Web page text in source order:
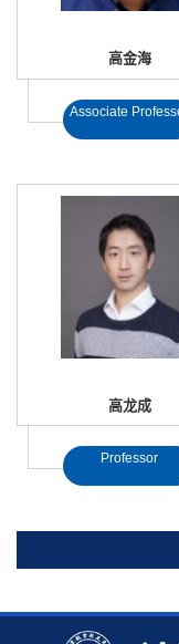
高金海
Associate
高龙成
Professor